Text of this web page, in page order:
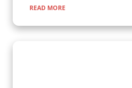
READ MORE